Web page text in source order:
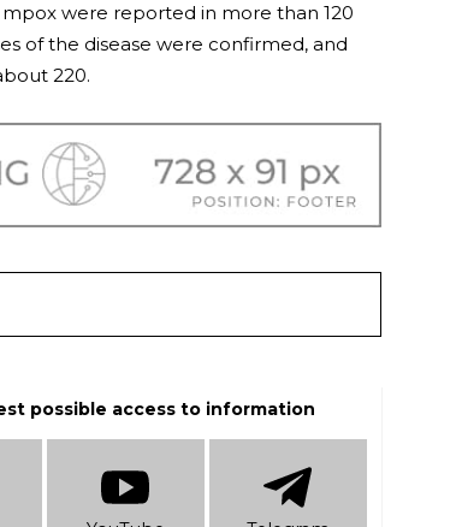
were reported in more than 120
of the disease were confirmed, and
220.
possible access to information